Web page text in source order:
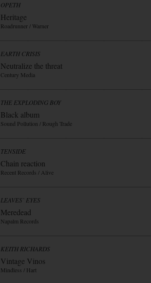
OPETH
Heritage
Roadrunner / Warner
EARTH CRISIS
Neutralize the threat
Century Media
THE EXPLODING BOY
Black album
Sound Pollution / Rough Trade
TENSIDE
Chain reaction
Recent Records / Alive
LEAVES` EYES
Meredead
Napalm Records
KEITH RICHARDS
Vintage Vinos
Mindless / Hart